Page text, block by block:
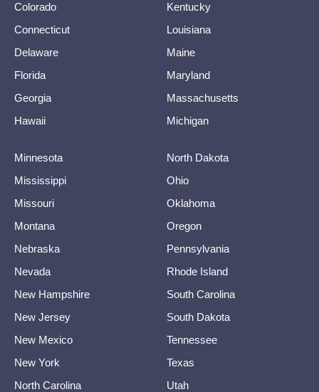
Colorado
Connecticut
Delaware
Florida
Georgia
Hawaii
Kentucky
Louisiana
Maine
Maryland
Massachusetts
Michigan
Minnesota
Mississippi
Missouri
Montana
Nebraska
Nevada
New Hampshire
New Jersey
New Mexico
New York
North Carolina
North Dakota
Ohio
Oklahoma
Oregon
Pennsylvania
Rhode Island
South Carolina
South Dakota
Tennessee
Texas
Utah